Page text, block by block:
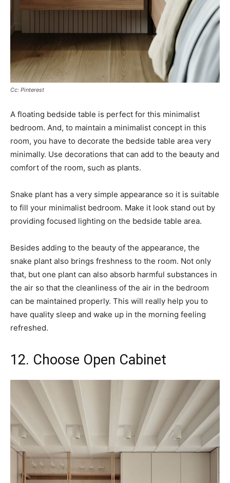
Cc: Pinterest
A floating bedside table is perfect for this minimalist
bedroom. And, to maintain a minimalist concept in this
room, you have to decorate the bedside table area very
minimally. Use decorations that can add to the beauty and
comfort of the room, such as plants.
Snake plant has a very simple appearance so it is suitable
to fill your minimalist bedroom. Make it look stand out by
providing focused lighting on the bedside table area.
Besides adding to the beauty of the appearance, the
snake plant also brings freshness to the room. Not only
that, but one plant can also absorb harmful substances in
the air so that the cleanliness of the air in the bedroom
can be maintained properly. This will really help you to
have quality sleep and wake up in the morning feeling
refreshed.
12. Choose Open Cabinet